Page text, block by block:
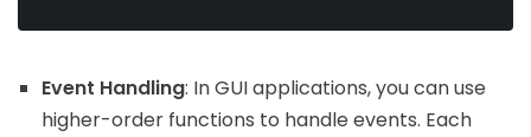
Event Handling: In GUI applications, you can use
higher-order functions to handle events. Each